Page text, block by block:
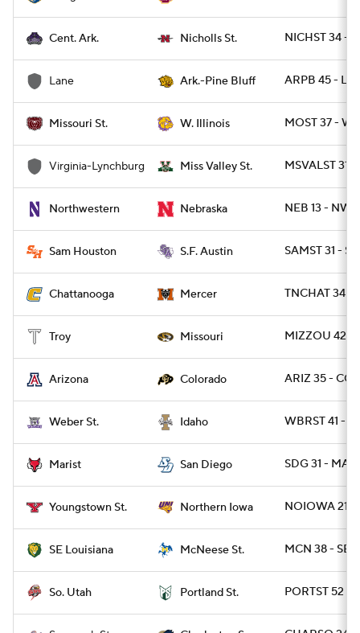
Cent. Ark. Nicholls St. NICHST 34 -
Lane Ark.-Pine Bluff ARPB 45 -
Missouri St. W. Illinois MOST 37 -
Virginia-Lynchburg Miss Valley St. MSVALST 31
Northwestern Nebraska NEB 13 -
Sam Houston S.F. Austin SAMST 31 -
Chattanooga Mercer TNCHAT 34 -
Troy Missouri MIZZOU 42 -
Arizona Colorado ARIZ 35 -
Weber St. Idaho WBRST 41 -
Marist San Diego SDG 31 -
Youngstown St. Northern Iowa NOIOWA 21 -
SE Louisiana McNeese St. MCN 38 -
So. Utah Portland St. PORTST 52 -